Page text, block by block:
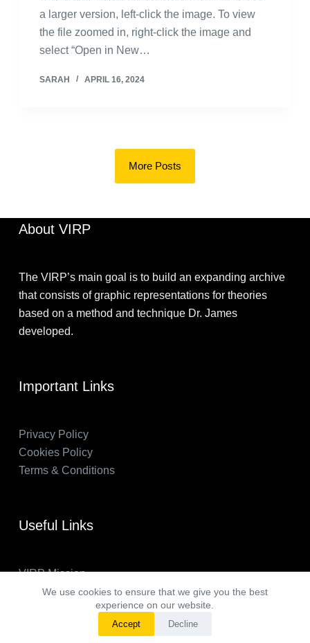
We use cookies to ensure that we give you the best
experience on our website.
Accept Decline
a larger version, left-click the image. To view
the file zoomed in, right-click the image and
select “Open in New…
SARAH APRIL 16, 2024
More Posts
About VIRP
The VIRP’s main goal is to build an expanding archive
that consists of graphic representations for theories
based on a method and technique Dr. James
developed.
Important Links
Privacy Policy
Cookies Policy
Terms & Conditions
Useful Links
VIRP Mission
About Us